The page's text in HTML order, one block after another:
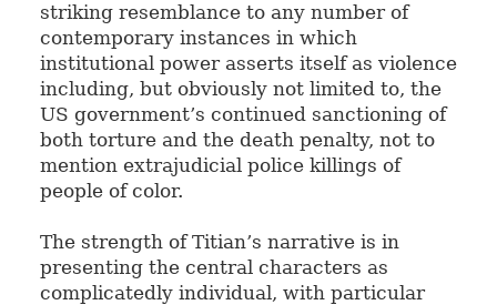
striking resemblance to any number of
contemporary instances in which
institutional power asserts itself as violence
including, but obviously not limited to, the
US government’s continued sanctioning of
both torture and the death penalty, not to
mention extrajudicial police killings of
people of color.
The strength of Titian’s narrative is in
presenting the central characters as
complicatedly individual, with particular